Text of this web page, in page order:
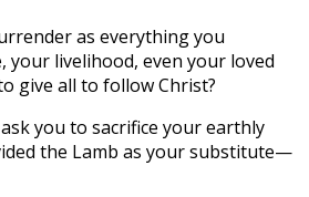
as everything you
livelihood, even your loved
give all to follow Christ?
you to sacrifice your earthly
the Lamb as your substitute—